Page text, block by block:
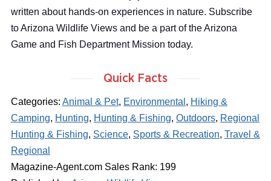
Quick Facts
Categories: Animal & Pet, Environmental , Hiking &
Camping, Hunting, Hunting & Fishing, Outdoors, Regional
Hunting & Fishing, Science, Sports & Recreation, Travel &
Regional
Magazine-Agent.com Sales Rank: 199
written about hands-on experiences in nature. Subscribe
to Arizona Wildlife Views and be a part of the Arizona
Game and Fish Department Mission today.